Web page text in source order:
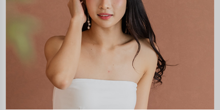
Adjustable Straps Anti Slipband Removable
Removable Straps Side Zip Smoked Back
Model Kelynn stands at 164cm tall, UK4, wears size XS